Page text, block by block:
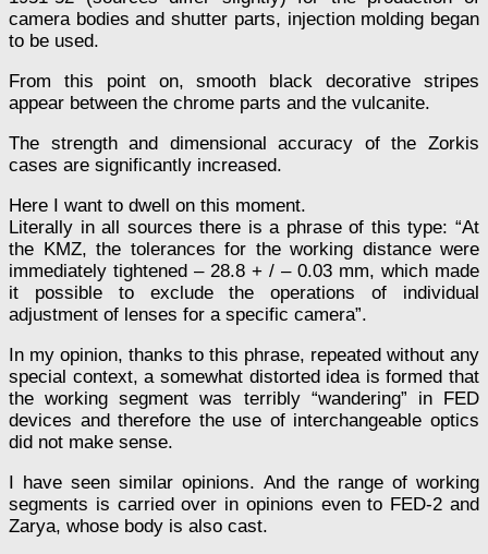
camera bodies and shutter parts, injection molding began
to be used.
From this point on, smooth black decorative stripes
appear between the chrome parts and the vulcanite.
The strength and dimensional accuracy of the Zorkis
cases are significantly increased.
Here I want to dwell on this moment.
Literally in all sources there is a phrase of this type: “At
the KMZ, the tolerances for the working distance were
immediately tightened – 28.8 + / – 0.03 mm, which made
it possible to exclude the operations of individual
adjustment of lenses for a specific camera”.
In my opinion, thanks to this phrase, repeated without any
special context, a somewhat distorted idea is formed that
the working segment was terribly “wandering” in FED
devices and therefore the use of interchangeable optics
did not make sense.
I have seen similar opinions. And the range of working
segments is carried over in opinions even to FED-2 and
Zarya, whose body is also cast.